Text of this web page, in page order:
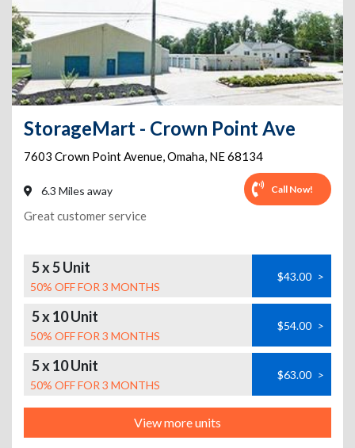
StorageMart - Crown Point Ave
7603 Crown Point Avenue,Omaha, NE68134
6.3 Miles away Call Now!
Great customer service
5 x 5 Unit
50% OFF FOR 3 MONTHS
$43.00 >
5 x 10 Unit
50% OFF FOR 3 MONTHS
$54.00 >
5 x 10 Unit
50% OFF FOR 3 MONTHS
$63.00 >
View more units